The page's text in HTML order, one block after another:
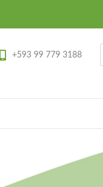
+593 99 779 3188